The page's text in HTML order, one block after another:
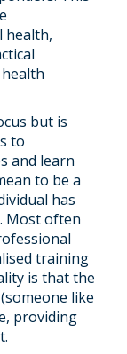
health,
but is
to
and learn
to be a
has
Most often
training
is that the
like
providing